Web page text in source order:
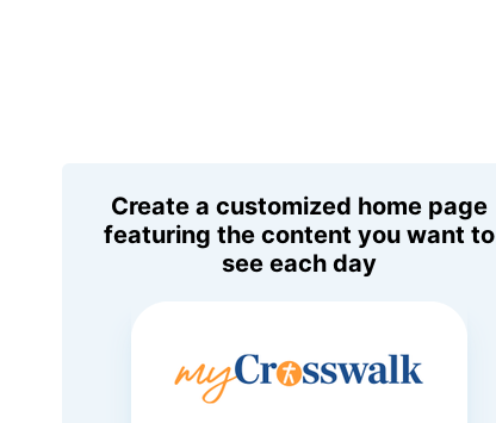
Create a customized home page
featuring the content you want to
see each day